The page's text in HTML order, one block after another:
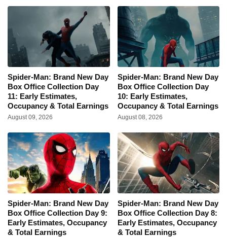
Spider-Man: Brand New Day
Box Office Collection Day
11: Early Estimates,
Occupancy & Total Earnings
August 09, 2026
Spider-Man: Brand New Day
Box Office Collection Day
10: Early Estimates,
Occupancy & Total Earnings
August 08, 2026
Spider-Man: Brand New Day
Box Office Collection Day 9:
Early Estimates, Occupancy
& Total Earnings
Spider-Man: Brand New Day
Box Office Collection Day 8:
Early Estimates, Occupancy
& Total Earnings